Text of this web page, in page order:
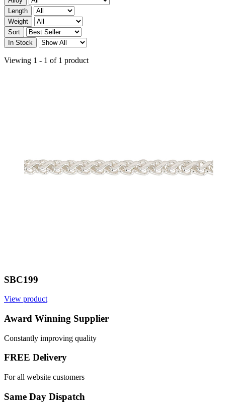
Length
Weight
Sort
In Stock
Viewing 1 - 1 of 1 product
SBC199
View product
Award Winning Supplier
Constantly improving quality
FREE Delivery
For all website customers
Same Day Dispatch